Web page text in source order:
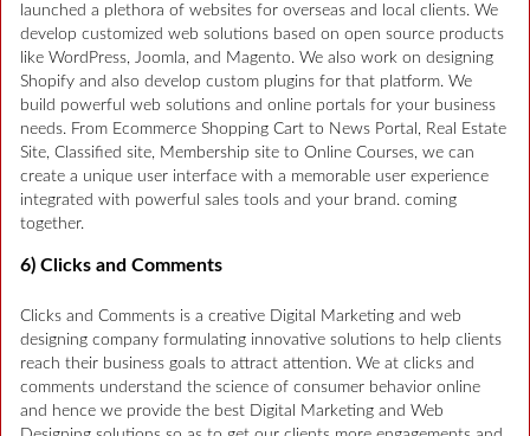
launched a plethora of websites for overseas and local clients. We
develop customized web solutions based on open source products
like WordPress, Joomla, and Magento. We also work on designing
Shopify and also develop custom plugins for that platform. We
build powerful web solutions and online portals for your business
needs. From Ecommerce Shopping Cart to News Portal, Real Estate
Site, Classified site, Membership site to Online Courses, we can
create a unique user interface with a memorable user experience
integrated with powerful sales tools and your brand. coming
together.
6) Clicks and Comments
Clicks and Comments is a creative Digital Marketing and web
designing company formulating innovative solutions to help clients
reach their business goals to attract attention. We at clicks and
comments understand the science of consumer behavior online
and hence we provide the best Digital Marketing and Web